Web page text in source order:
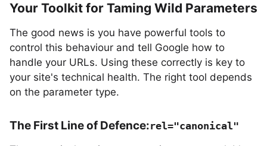
Your Toolkit for Taming Wild Parameters
The good news is you have powerful tools to
control this behaviour and tell Google how to
handle your URLs. Using these correctly is key to
your site's technical health. The right tool depends
on the parameter type.
The First Line of Defence:rel="canonical"